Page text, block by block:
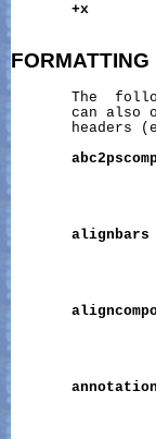
+x
FORMATTING
The
can also
headers
alignbars